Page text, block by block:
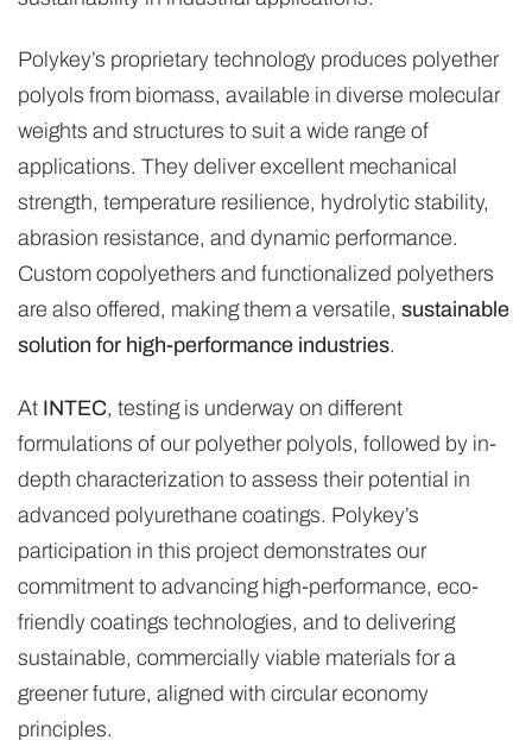
Polykey’s proprietary technology produces polyether
polyols from biomass, available in diverse molecular
weights and structures to suit a wide range of
applications. They deliver excellent mechanical
strength, temperature resilience, hydrolytic stability,
abrasion resistance, and dynamic performance.
Custom copolyethers and functionalized polyethers
are also offered, making them a versatile, sustainable
solution for high-performance industries.
At INTEC, testing is underway on different
formulations of our polyether polyols, followed by in-
depth characterization to assess their potential in
advanced polyurethane coatings. Polykey’s
participation in this project demonstrates our
commitment to advancing high-performance, eco-
friendly coatings technologies, and to delivering
sustainable, commercially viable materials for a
greener future, aligned with circular economy
principles.